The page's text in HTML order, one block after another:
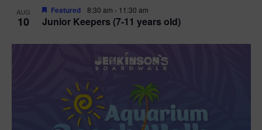
AUG
10 Junior Keepers (7-11 years old)
Featured 8:30 am - 11:30 am